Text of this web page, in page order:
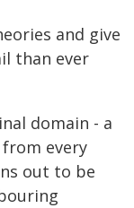
and give
than ever
domain - a
every
out to be